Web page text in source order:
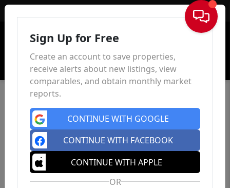
Sign In
Sign Up for Free
Create an account to save properties,
receive alerts about new listings, view
comparables, and obtain monthly market
reports.
CONTINUE WITH GOOGLE
CONTINUE WITH FACEBOOK
CONTINUE WITH APPLE
OR